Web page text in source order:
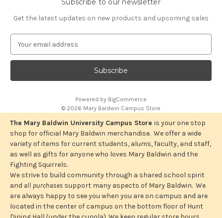
Subscribe to our newsletter
Get the latest updates on new products and upcoming sales
a
l
d
r
e
s
s
Powered by BigCommerce
© 2026 Mary Baldwin Campus Store
The Mary Baldwin University Campus Store is your one stop
shop for official Mary Baldwin merchandise. We offer a wide
variety of items for current students, alums, faculty, and staff,
as well as gifts for anyone who loves Mary Baldwin and the
Fighting Squirrels.
We strive to build community through a shared school spirit
and all purchases support many aspects of Mary Baldwin. We
are always happy to see you when you are on campus and are
located in the center of campus on the bottom floor of Hunt